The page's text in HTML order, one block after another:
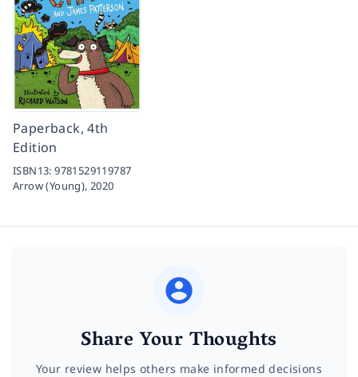
Paperback, 4th
Edition
ISBN13:9781529119787
Arrow (Young),2020
Share Your Thoughts
Your review helps others make informed decisions